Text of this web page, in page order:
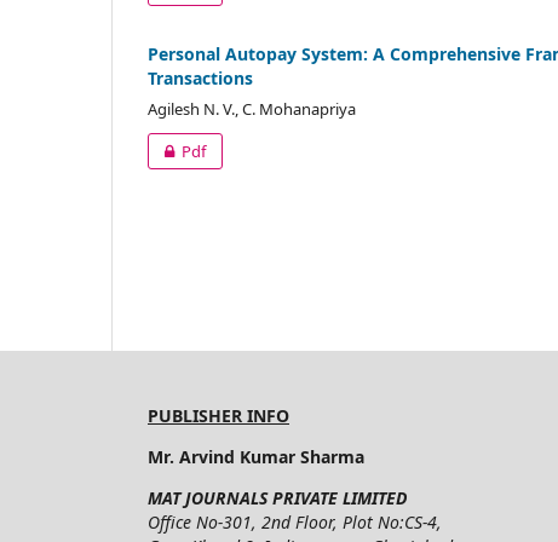
Personal Autopay System: A Comprehensive
Transactions
Agilesh N. V., C. Mohanapriya
Pdf
PUBLISHER INFO
Mr. Arvind Kumar Sharma
MAT JOURNALS PRIVATE LIMITED
Office No-301, 2nd Floor, Plot No:CS-4,